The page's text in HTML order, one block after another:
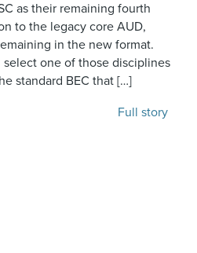
as their remaining fourth
to the legacy core AUD,
in the new format.
one of those disciplines
standard BEC that […]
Full story